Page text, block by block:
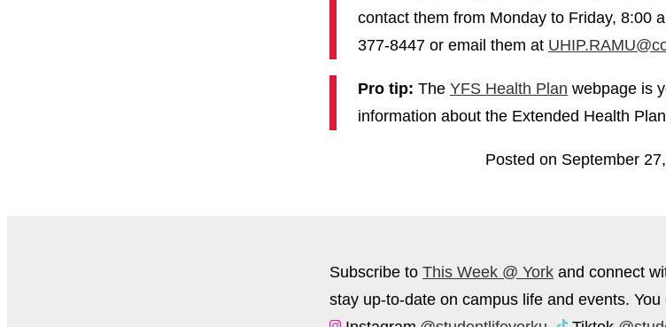
contact them from Monday to Friday, 8:00
377-8447 or email them at
Pro tip: The YFS Health Plan webpage is
information about the Extended Health
Posted on September
Subscribe to This Week @ York and connect
stay up-to-date on campus life and events.